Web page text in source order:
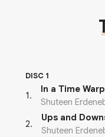
DISC 1
1 .
In a Time Warp
Shuteen
2.
Ups and
Shuteen